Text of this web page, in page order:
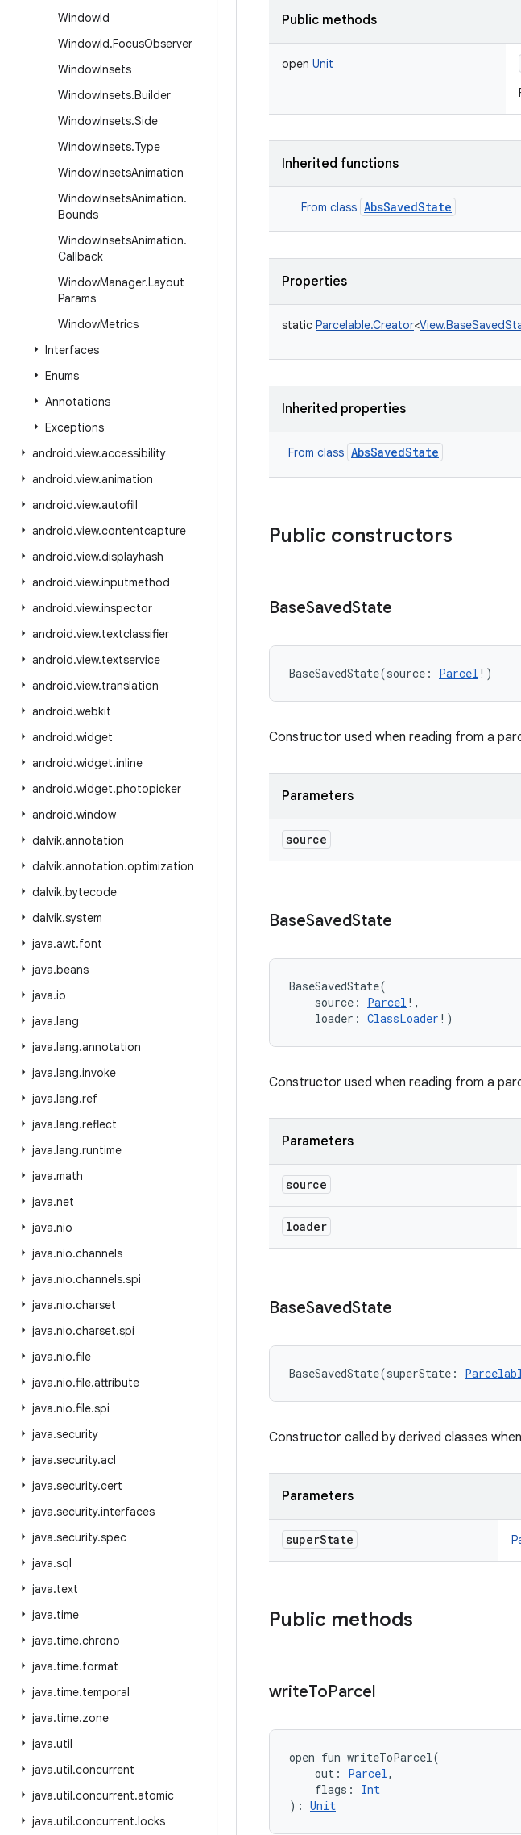
WindowId
WindowId.FocusObserver
WindowInsets
WindowInsets.Builder
WindowInsets.Side
WindowInsets.Type
WindowInsetsAnimation
WindowInsetsAnimation.
Bounds
WindowInsetsAnimation.
Callback
WindowManager.Layout
Params
WindowMetrics
Interfaces
Enums
Annotations
Exceptions
android.view.accessibility
android.view.animation
android.view.autofill
android.view.contentcapture
android.view.displayhash
android.view.inputmethod
android.view.inspector
android.view.textclassifier
android.view.textservice
android.view.translation
android.webkit
android.widget
android.widget.inline
android.widget.photopicker
android.window
dalvik.annotation
dalvik.annotation.optimization
dalvik.bytecode
dalvik.system
java.awt.font
java.beans
java.io
java.lang
java.lang.annotation
java.lang.invoke
java.lang.ref
java.lang.reflect
java.lang.runtime
java.math
java.net
java.nio
java.nio.channels
java.nio.channels.spi
java.nio.charset
java.nio.charset.spi
java.nio.file
java.nio.file.attribute
java.nio.file.spi
java.security
java.security.acl
java.security.cert
java.security.interfaces
java.security.spec
java.sql
java.text
java.time
java.time.chrono
java.time.format
java.time.temporal
java.time.zone
java.util
java.util.concurrent
java.util.concurrent.atomic
java.util.concurrent.locks
Public methods
open Unit
Inherited functions
From class AbsSavedState
Properties
static Parcelable.Creator<
Inherited properties
From class AbsSavedState
Public constructors
BaseSavedState
BaseSavedState(source : Parcel ! )
Constructor used when reading from a
Parameters
source
BaseSavedState
BaseSavedState(
source : Parcel ! ,
loader : ClassLoader ! )
Constructor used when reading from a
Parameters
source
loader
BaseSavedState
BaseSavedState(superState :
Constructor called by derived classes
Parameters
superState
Public methods
writeToParcel
open fun writeToParcel(
out : Parcel,
flags :
Int
) : Unit